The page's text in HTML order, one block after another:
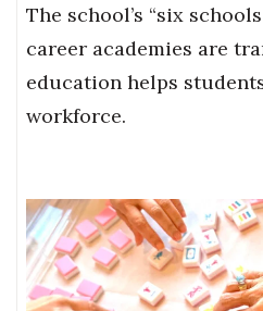
The school’s “six
career academies are
education helps
workforce.